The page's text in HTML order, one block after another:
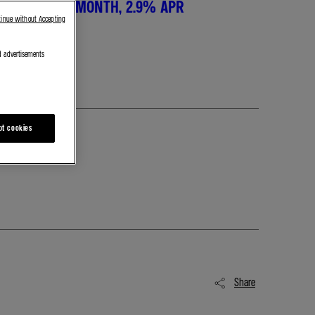
£289 PER MONTH, 2.9% APR
Share
advertisements
cookies
without Accepting